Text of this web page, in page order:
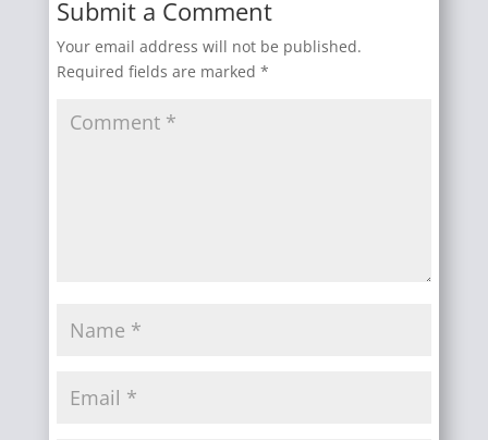
Submit a Comment
Your email address will not be published.
Required fields are marked *